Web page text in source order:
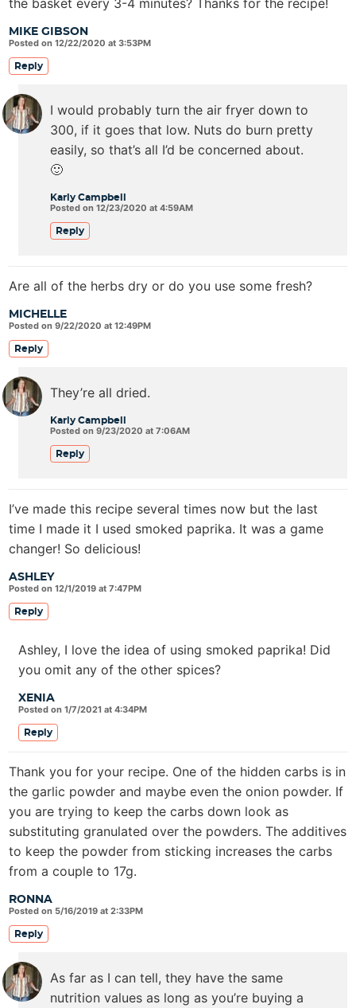
MIKE GIBSON
Posted on 12/22/2020 at 3:53PM
Reply
Karly Campbell
Posted on 12/23/2020 at 4:59AM
I would probably turn the air fryer down to
300, if it goes that low. Nuts do burn pretty
easily, so that’s all I’d be concerned about.
🙂
Reply
MICHELLE
Posted on 9/22/2020 at 12:49PM
Are all of the herbs dry or do you use some fresh?
Reply
Karly Campbell
Posted on 9/23/2020 at 7:06AM
They’re all dried.
Reply
ASHLEY
Posted on 12/1/2019 at 7:47PM
I’ve made this recipe several times now but the last
time I made it I used smoked paprika. It was a game
changer! So delicious!
Reply
XENIA
Posted on 1/7/2021 at 4:34PM
Ashley, I love the idea of using smoked paprika! Did
you omit any of the other spices?
Reply
RONNA
Posted on 5/16/2019 at 2:33PM
Thank you for your recipe. One of the hidden carbs is in
the garlic powder and maybe even the onion powder. If
you are trying to keep the carbs down look as
substituting granulated over the powders. The additives
to keep the powder from sticking increases the carbs
from a couple to 17g.
Reply
As far as I can tell, they have the same
nutrition values as long as you’re buying a